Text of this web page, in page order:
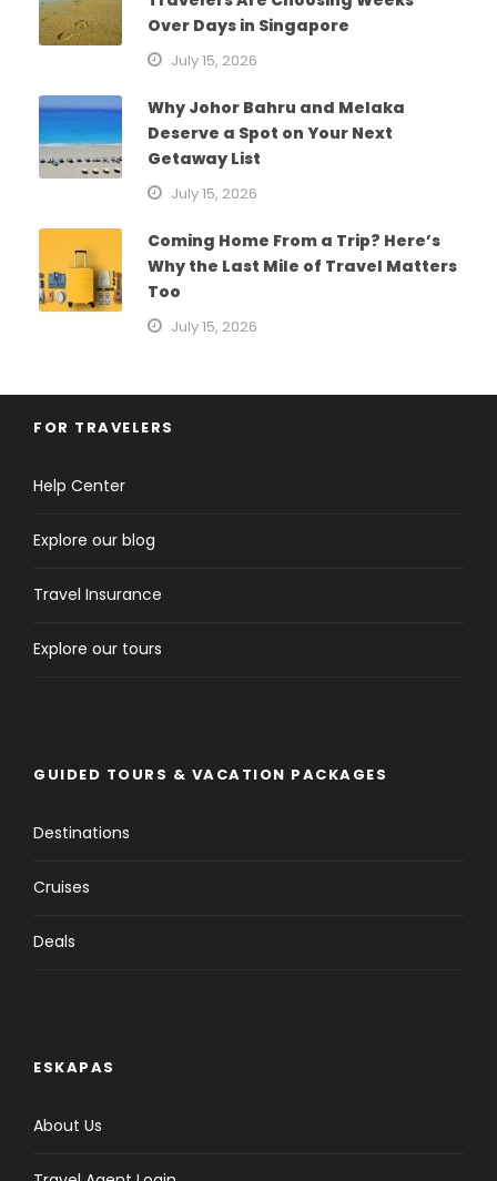
Over Days in Singapore
July 15, 2026
Why Johor Bahru and Melaka
Deserve a Spot on Your Next
Getaway List
July 15, 2026
Coming Home From a Trip? Here’s
Why the Last Mile of Travel Matters
Too
July 15, 2026
FOR TRAVELERS
Help Center
Explore our blog
Travel Insurance
Explore our tours
GUIDED TOURS & VACATION PACKAGES
Destinations
Cruises
Deals
ESKAPAS
About Us